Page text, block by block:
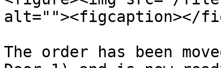
alt=""><figcaption></
The order has been